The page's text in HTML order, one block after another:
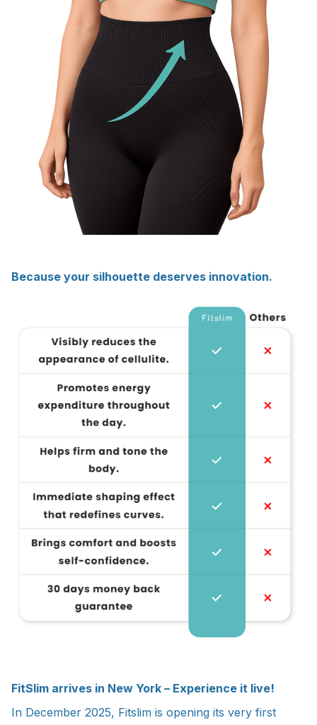
Because your silhouette deserves innovation.
FitSlim arrives in New York – Experience it live!
In December 2025, Fitslim is opening its very first